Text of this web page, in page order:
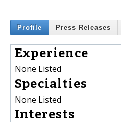
Profile Press Releases
Experience
None Listed
Specialties
None Listed
Interests